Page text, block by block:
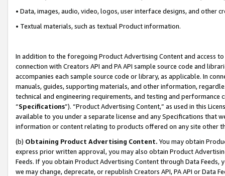
• Data, images, audio, video, logos, user interface designs, and other
• Textual materials, such as textual Product information.
In addition to the foregoing Product Advertising Content and access
connection with Creators API and PA API sample source code and
accompanies each sample source code or library, as applicable. In
manuals, guides, supporting materials, and other information,
technical and engineering requirements, and testing and
“Specifications”). “Product Advertising Content,” as used in this
available to you under a separate license and any Specifications that
information or content relating to products offered on any site other
(b) Obtaining Product Advertising Content. You may obtain
express prior written approval, you may also obtain Product
Feeds. If you obtain Product Advertising Content through Data Feeds,
we may change, deprecate, or republish Creators API, PA API or Data